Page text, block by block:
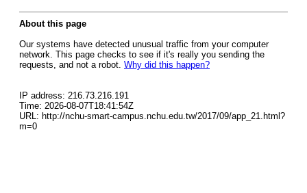
About this page
Our systems have detected unusual traffic from your computer
network. This page checks to see if it's really you sending the
requests, and not a robot. Why did this happen?
IP address: 216.73.216.191
Time: 2026-08-07T18:41:54Z
URL: http://nchu-smart-campus.nchu.edu.tw/2017/09/app_21.html?
m=0